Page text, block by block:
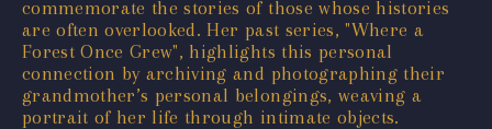
commemorate the stories of those whose histories
are often overlooked. Her past series, "Where a
Forest Once Grew", highlights this personal
connection by archiving and photographing their
grandmother’s personal belongings, weaving a
portrait of her life through intimate objects.